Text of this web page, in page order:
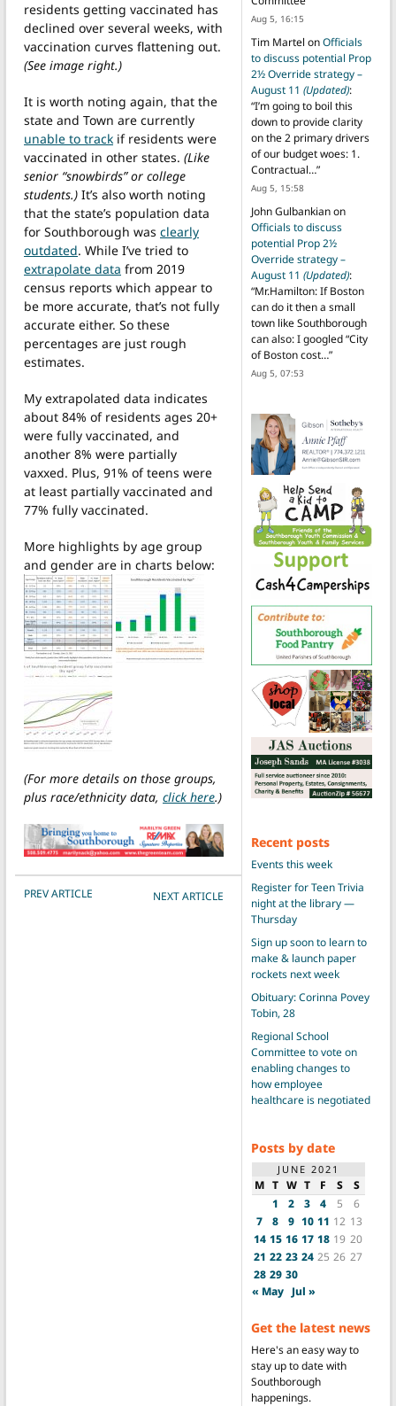
residents getting vaccinated has
declined over several weeks, with
vaccination curves flattening out.
(See image right.)
It is worth noting again, that the
state and Town are currently
unable to track if residents were
vaccinated in other states. (Like
senior “snowbirds” or college
students.) It’s also worth noting
that the state’s population data
for Southborough was clearly
outdated. While I’ve tried to
extrapolate data from 2019
census reports which appear to
be more accurate, that’s not fully
accurate either. So these
percentages are just rough
estimates.
My extrapolated data indicates
about 84% of residents ages 20+
were fully vaccinated, and
another 8% were partially
vaxxed. Plus, 91% of teens were
at least partially vaccinated and
77% fully vaccinated.
More highlights by age group
and gender are in charts below:
(For more details on those groups,
plus race/ethnicity data, click here.)
POST NAVIGATION
PREV ARTICLE NEXT ARTICLE
Aug 5, 16:15
Tim Martel onOfficials
to discuss potential Prop
2½ Override strategy –
August 11 (Updated):
“I’m going to boil this
down to provide clarity
on the 2 primary drivers
of our budget woes: 1.
Contractual…”
Aug 5, 15:58
John Gulbankianon
Officials to discuss
potential Prop 2½
Override strategy –
August 11 (Updated):
“Mr.Hamilton: If Boston
can do it then a small
town like Southborough
can also: I googled “City
of Boston cost…”
Aug 5, 07:53
Recent posts
Events this week
Register for Teen Trivia
night at the library —
Thursday
Sign up soon to learn to
make & launch paper
rockets next week
Obituary: Corinna Povey
Tobin, 28
Regional School
Committee to vote on
enabling changes to
how employee
healthcare is negotiated
Posts by date
JUNE 2021
M T W T F S
S
1
2 3 4 5
6
7
8 9 10 11 12 13
14 15 16 17 18 19 20
21 22 23 24 25 26 27
28 29 30
« May Jul »
Get the latest news
Here's an easy way to
stay up to date with
Southborough
happenings.